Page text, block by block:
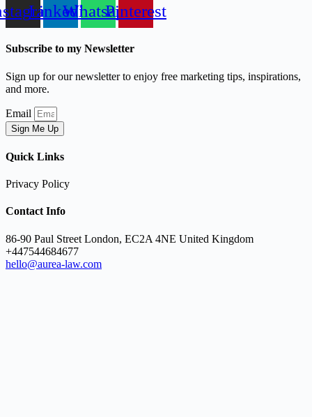
LinkedinWhatsappPinterest
Subscribe to my Newsletter
Sign up for our newsletter to enjoy free marketing tips, inspirations,
and more.
Email
Sign Me Up
Quick Links
Privacy Policy
Contact Info
86-90 Paul Street London, EC2A 4NE United Kingdom
+447544684677
hello@aurea-law.com